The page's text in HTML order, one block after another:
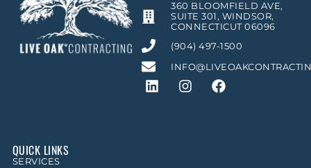
360 BLOOMFIELD AVE,
SUITE 301, WINDSOR,
CONNECTICUT 06096
(904) 497-1500
QUICK LINKS
SERVICES